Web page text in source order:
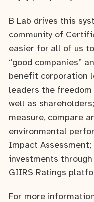
B Lab drives this
community of
easier for all of us
“good companies”
benefit corporation
leaders the
well as
measure, compare
environmental
Impact
investments
GIIRS Ratings
For more